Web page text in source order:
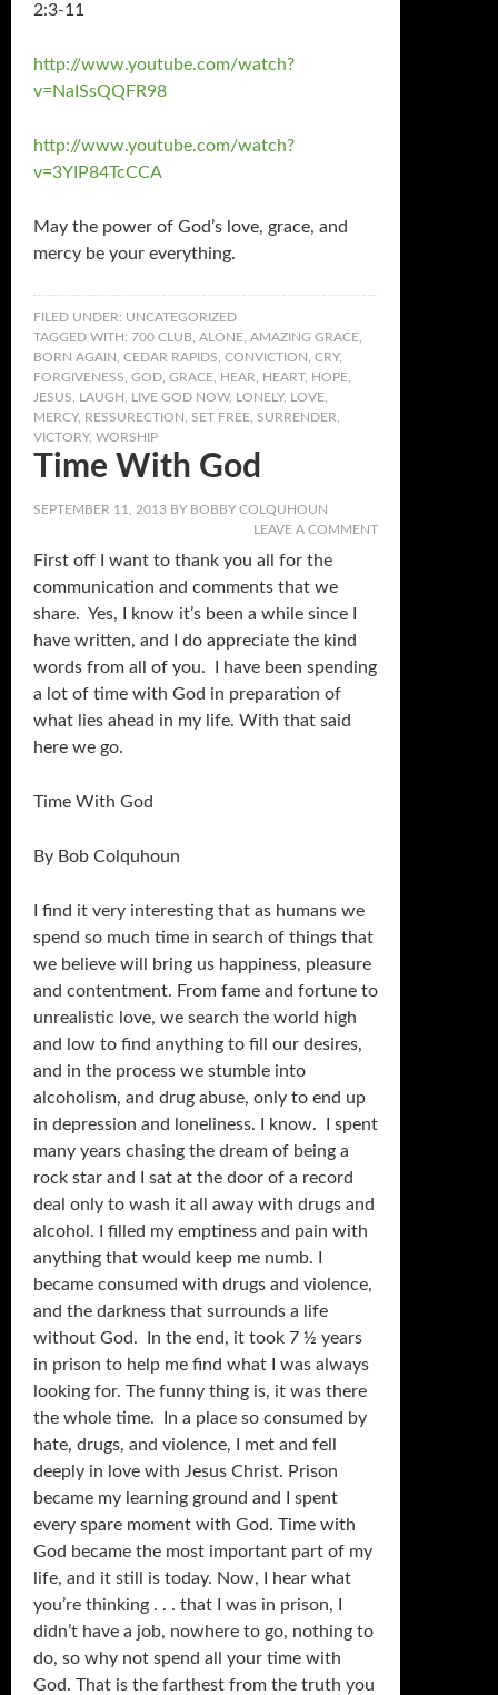
2:3-11
http://www.youtube.com/watch?
v=NaISsQQFR98
http://www.youtube.com/watch?
v=3YIP84TcCCA
May the power of God’s love, grace, and
mercy be your everything.
FILED UNDER: UNCATEGORIZED
TAGGED WITH: 700 CLUB ALONE AMAZING GRACE
BORN AGAIN CEDAR RAPIDS CONVICTION CRY,
FORGIVENESS GOD GRACE HEAR HEART, HOPE
JESUS
LAUGH LIVE GOD NOW, LONELY, LOVE
MERCY, RESSURECTION SET FREE SURRENDER
VICTORY, WORSHIP
Time With God
SEPTEMBER 11, 2013 BY BOBBY COLQUHOUN
LEAVE A COMMENT
First off I want to thank you all for the
communication and comments that we
share. Yes, I know it’s been a while since I
have written, and I do appreciate the kind
words from all of you. I have been spending
a lot of time with God in preparation of
what lies ahead in my life. With that said
here we go.
Time With God
By Bob Colquhoun
I find it very interesting that as humans we
spend so much time in search of things that
we believe will bring us happiness, pleasure
and contentment. From fame and fortune to
unrealistic love, we search the world high
and low to find anything to fill our desires,
and in the process we stumble into
alcoholism, and drug abuse, only to end up
in depression and loneliness. I know. I spent
many years chasing the dream of being a
rock star and I sat at the door of a record
deal only to wash it all away with drugs and
alcohol. I filled my emptiness and pain with
anything that would keep me numb. I
became consumed with drugs and violence,
and the darkness that surrounds a life
without God. In the end, it took 7 ½ years
in prison to help me find what I was always
looking for. The funny thing is, it was there
the whole time. In a place so consumed by
hate, drugs, and violence, I met and fell
deeply in love with Jesus Christ. Prison
became my learning ground and I spent
every spare moment with God. Time with
God became the most important part of my
life, and it still is today. Now, I hear what
you’re thinking . . . that I was in prison, I
didn’t have a job, nowhere to go, nothing to
do, so why not spend all your time with
God. That is the farthest from the truth you